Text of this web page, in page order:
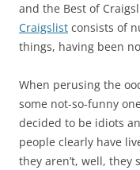
and the Best of
Craigslist consists of
things, having been
When perusing the
some not-so-funny
decided to be idiots
people clearly have
they aren’t, well, they